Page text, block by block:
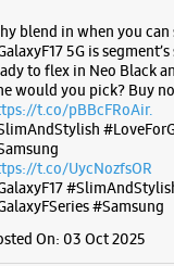
blend in when you
5G is
to flex in Neo Black
would you pick? Buy
t.co/pBBcFRoAir.
t.co/UycNozfsOR
#Samsung
On: 03 Oct 2025